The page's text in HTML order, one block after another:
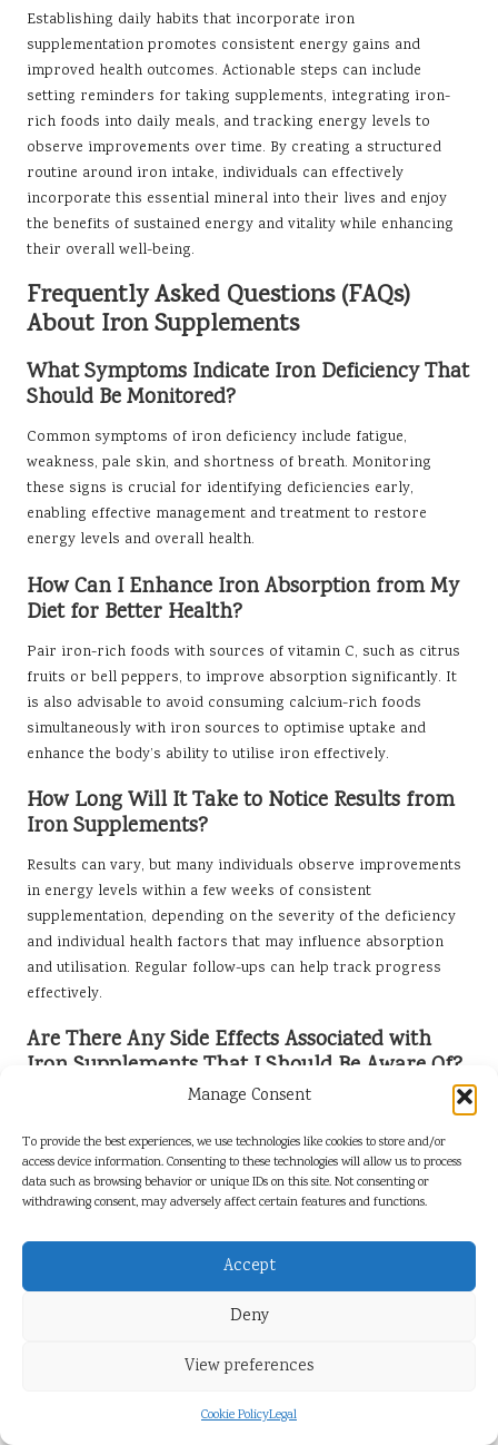
Manage Consent
To provide the best experiences, we use technologies like cookies to store and/or
access device information. Consenting to these technologies will allow us to process
data such as browsing behavior or unique IDs on this site. Not consenting or
withdrawing consent, may adversely affect certain features and functions.
Accept
Deny
View preferences
Cookie PolicyLegal
Establishing daily habits that incorporate iron
supplementation promotes consistent energy gains and
improved health outcomes. Actionable steps can include
setting reminders for taking supplements, integrating iron-
rich foods into daily meals, and tracking energy levels to
observe improvements over time. By creating a structured
routine around iron intake, individuals can effectively
incorporate this essential mineral into their lives and enjoy
the benefits of sustained energy and vitality while enhancing
their overall well-being.
Frequently Asked Questions (FAQs)
About Iron Supplements
What Symptoms Indicate Iron Deficiency That
Should Be Monitored?
Common symptoms of iron deficiency include fatigue,
weakness, pale skin, and shortness of breath. Monitoring
these signs is crucial for identifying deficiencies early,
enabling effective management and treatment to restore
energy levels and overall health.
How Can I Enhance Iron Absorption from My
Diet for Better Health?
Pair iron-rich foods with sources of vitamin C, such as citrus
fruits or bell peppers, to improve absorption significantly. It
is also advisable to avoid consuming calcium-rich foods
simultaneously with iron sources to optimise uptake and
enhance the body’s ability to utilise iron effectively.
How Long Will It Take to Notice Results from
Iron Supplements?
Results can vary, but many individuals observe improvements
in energy levels within a few weeks of consistent
supplementation, depending on the severity of the deficiency
and individual health factors that may influence absorption
and utilisation. Regular follow-ups can help track progress
effectively.
Are There Any Side Effects Associated with
Iron Supplements That I Should Be Aware Of?
Common side effects may include constipation, nausea, and
stomach upset. Taking supplements with food or trying timed-
release formulations can help minimise these effects and
improve overall tolerance, ensuring that individuals can
continue their supplementation without discomfort.
Can I Meet My Iron Needs Through Diet Alone,
or Is Supplementation Necessary?
Many individuals can fulfil their iron needs through a balanced
foods. However, individuals with specific health conditions or
adequate intake, making it essential to consult healthcare